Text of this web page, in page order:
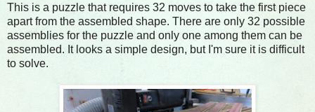
This is a puzzle that requires 32 moves to take the first piece
apart from the assembled shape. There are only 32 possible
assemblies for the puzzle and only one among them can be
assembled. It looks a simple design, but I'm sure it is difficult
to solve.